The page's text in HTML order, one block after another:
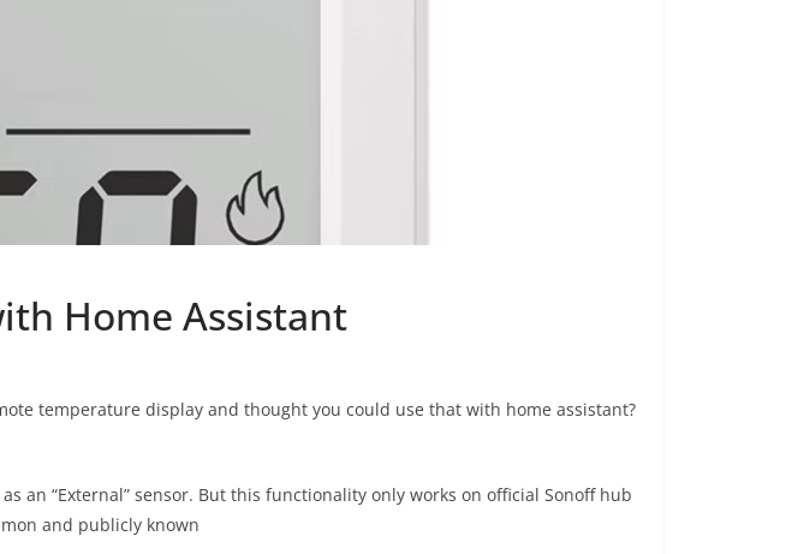
Home Assistant
temperature display and thought you could use that with home assistant?
an “External” sensor. But this functionality only works on official Sonoff hub
and publicly known